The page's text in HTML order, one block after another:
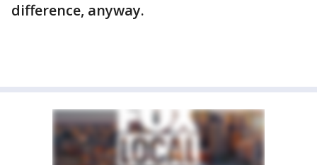
difference, anyway.